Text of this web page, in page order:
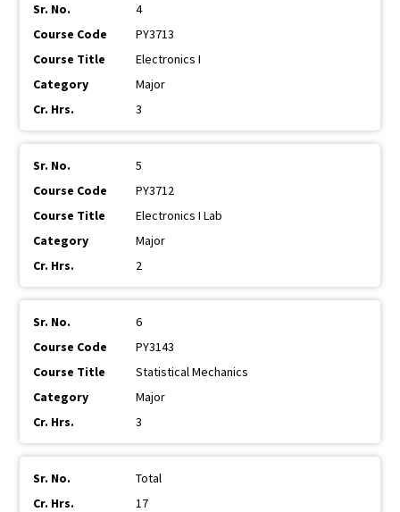
4
PY3713
Electronics I
Major
3
5
PY3712
Electronics I Lab
Major
2
6
PY3143
Statistical Mechanics
Major
3
Total
17